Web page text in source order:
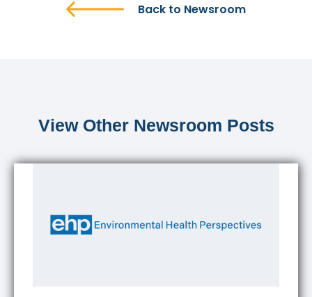
Back to Newsroom
View Other Newsroom Posts